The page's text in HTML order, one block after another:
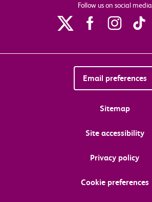
Follow us on social media
Email preferences
Sitemap
Site accessibility
Privacy policy
Cookie preferences